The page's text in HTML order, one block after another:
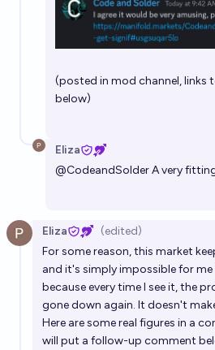
(posted in mod channel, links
below)
Eliza
@CodeandSolderA very
Eliza (edited)
For some reason, this market
and it's simply impossible for
because every time I see it, the
gone down again. It doesn't
Here are some real figures in a
will put a follow-up comment